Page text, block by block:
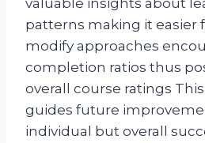
patterns making it easier
modify approaches
completion ratios thus
overall course ratings
guides future
individual but overall